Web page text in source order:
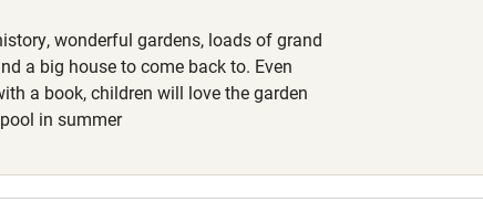
Nearby
Pub/bar within 3
wonderful gardens, loads of grand
a big house to come back to. Even
a book, children will love the garden
in summer